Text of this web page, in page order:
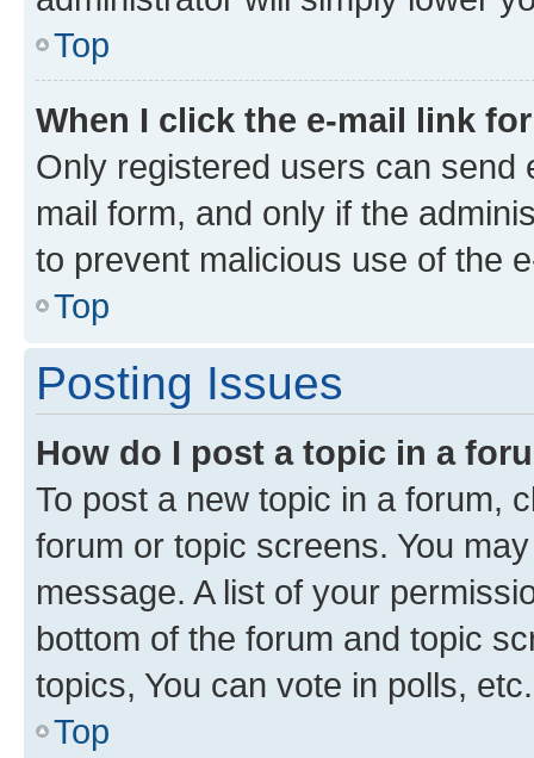
Top
When I click the e-mail link
Only registered users can send
mail form, and only if the
to prevent malicious use of the
Top
Posting Issues
How do I post a topic in a
To post a new topic in a forum,
forum or topic screens. You
message. A list of your
bottom of the forum and topic
topics, You can vote in polls, etc.
Top